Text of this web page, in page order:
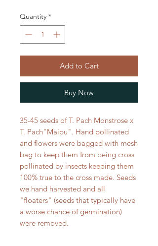
Quantity *
Add to Cart
Buy Now
35-45 seeds of T. Pach Monstrose x
T. Pach"Maipu". Hand pollinated
and flowers were bagged with mesh
bag to keep them from being cross
pollinated by insects keeping them
100% true to the cross made. Seeds
we hand harvested and all
"floaters" (seeds that typically have
a worse chance of germination)
were removed.